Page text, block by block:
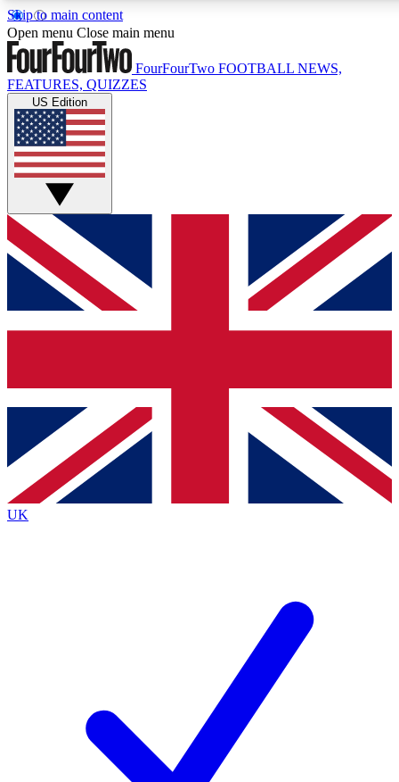
Skip to main content
17
MEMBER FEATURES
Live Q&A Sessions
Weekly interactive sessions
GET CLUB ACCESS QUICK
For the quickest way to join, simply enter your email below
and get access. We will send a confirmation and sign you
up to our newsletter to keep you updated on all your
Contact me with news and offers from other Future brands
By submitting your information you agree to the Terms & Conditions
Privacy Policy
and are aged 16 or over.
Open menu Close main menu
FourFourTwo FOOTBALL NEWS,
FEATURES, QUIZZES
US Edition
UK